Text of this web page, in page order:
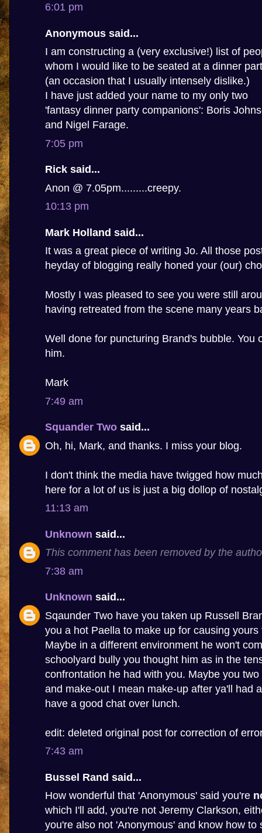
6:01 pm
Anonymous said...
I am constructing a (very exclusive!) list of
whom I would like to be seated at a dinner
(an occasion that I usually intensely dislike.)
I have just added your name to my only two
'fantasy dinner party companions': Boris
and Nigel Farage.
7:05 pm
Rick said...
Anon @ 7.05pm.........creepy.
10:13 pm
Mark Holland said...
It was a great piece of writing Jo. All those
heyday of blogging really honed your (our)
Mostly I was pleased to see you were still
having retreated from the scene many years
Well done for puncturing Brand's bubble. You
him.
Mark
7:49 am
Squander Two said...
Oh, hi, Mark, and thanks. I miss your blog.
I don't think the media have twigged how
here for a lot of us is just a big dollop of
11:13 am
Unknown said...
This comment has been removed by the
7:38 am
Unknown said...
Sqaunder Two have you taken up Russell
you a hot Paella to make up for causing yours
Maybe in a different environment he won't
schoolyard bully you thought him as in the
confrontation he had with you. Maybe you
and make-out I mean make-up after ya'll had
have a good chat over lunch.
edit: deleted original post for correction of
7:43 am
Bussel Rand said...
How wonderful that 'Anonymous' said you're
which I'll add, you're not Jeremy Clarkson,
you're also not 'Anonymous' and know how to